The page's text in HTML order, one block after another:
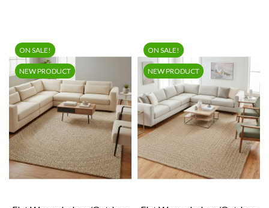
ON SALE!
NEW PRODUCT
ON SALE!
NEW PRODUCT